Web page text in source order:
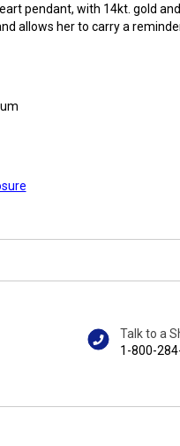
pendant, with 14kt. gold
allows her to carry a
Talk to a
1-800-